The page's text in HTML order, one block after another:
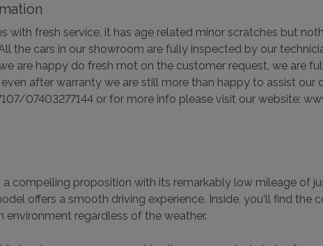
with fresh service, it has age related minor scratches but
the cars in our showroom are fully inspected by our
are happy do fresh mot on the customer request, we are
after warranty we are still more than happy to assist our
07403277144 or for more info please visit our website:
a compelling proposition with its remarkably low mileage of
offers a smooth driving experience. Inside, you'll find
regardless of the weather.